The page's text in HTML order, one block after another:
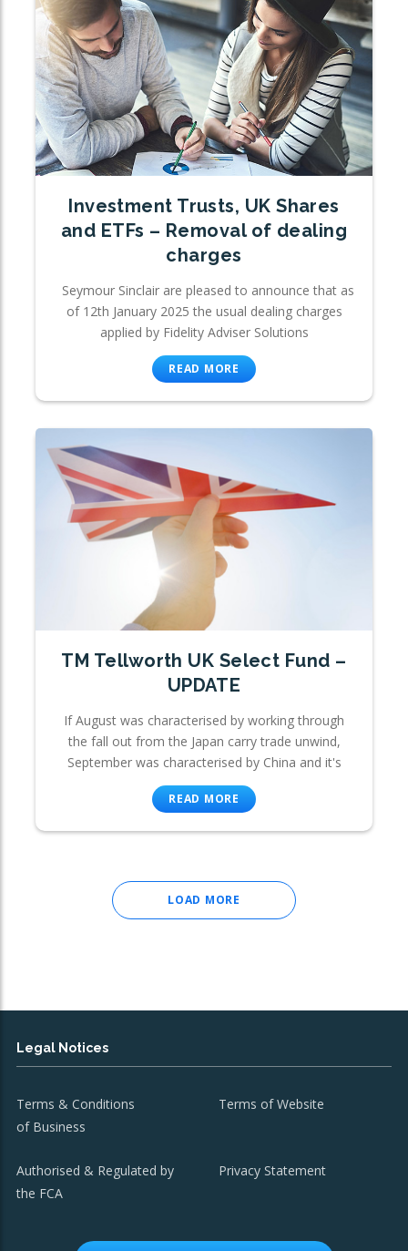
Investment Trusts, UK Shares
and ETFs – Removal of dealing
charges
Seymour Sinclair are pleased to announce that as
of 12th January 2025 the usual dealing charges
applied by Fidelity Adviser Solutions
READ MORE
TM Tellworth UK Select Fund –
UPDATE
If August was characterised by working through
the fall out from the Japan carry trade unwind,
September was characterised by China and it's
READ MORE
LOAD MORE
Legal Notices
Terms & Conditions
of Business
Terms of Website
Authorised & Regulated by
the FCA
Privacy Statement